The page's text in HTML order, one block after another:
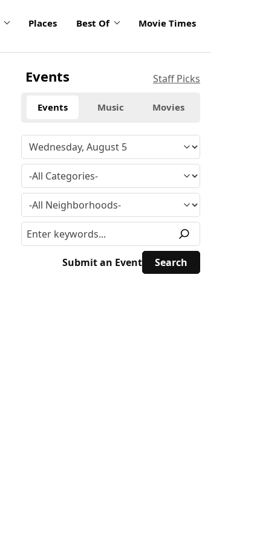
Places Best Of Movie Times
Events Staff Picks
Events Music Movies
Submit an Event